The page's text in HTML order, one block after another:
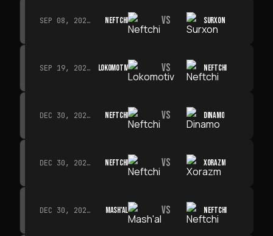
SEP 08, 2026 · 19:00 NEFTCHI VS SURXON
SEP 19, 2026 · 19:00 LOKOMOTIV VS NEFTCHI
DEC 30, 2026 · 19:00 NEFTCHI VS DINAMO
DEC 30, 2026 · 19:00 NEFTCHI VS XORAZM
DEC 30, 2026 · 19:00 MASH'AL VS NEFTCHI